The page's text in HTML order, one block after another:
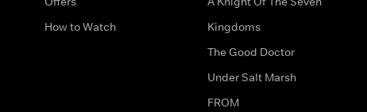
How to Watch
Kingdoms
The Good Doctor
Under Salt Marsh
FROM